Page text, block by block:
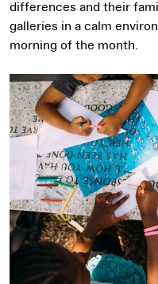
differences and their
galleries in a calm
morning of the month.